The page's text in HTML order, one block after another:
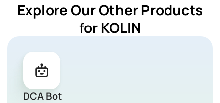
Explore Our Other Products
for KOLIN
DCA Bot